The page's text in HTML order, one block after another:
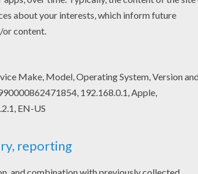
page to your friend? You will find lots of
princess dancing coloring page and others
PRINCESSES OF THE WORLD coloring